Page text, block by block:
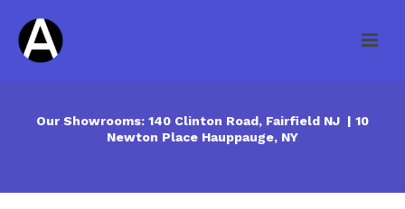
Our Showrooms: 140 Clinton Road, Fairfield NJ | 10
Newton Place Hauppauge, NY